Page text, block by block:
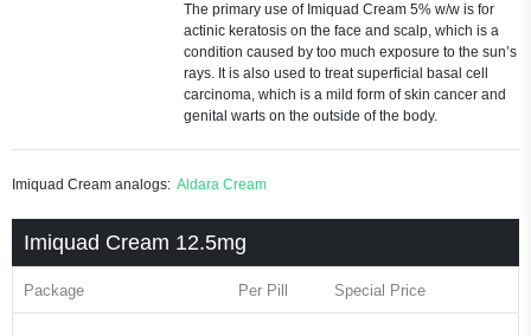
The primary use of Imiquad Cream 5% w/w is for
actinic keratosis on the face and scalp, which is a
condition caused by too much exposure to the sun’s
rays. It is also used to treat superficial basal cell
carcinoma, which is a mild form of skin cancer and
genital warts on the outside of the body.
Imiquad Cream analogs: Aldara Cream
Imiquad Cream 12.5mg
Package Per Pill Special Price